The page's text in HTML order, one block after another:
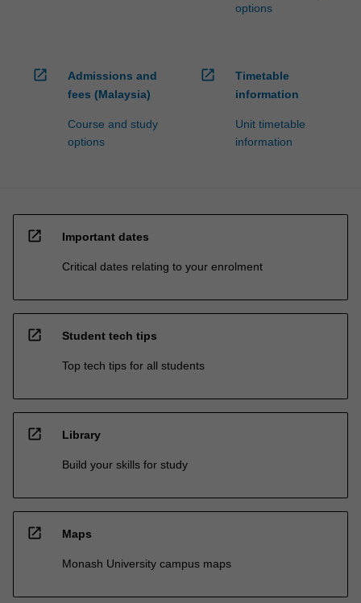
options
open_in_new
Admissions and
fees (Malaysia)
Course and study
options
open_in_new
Timetable
information
Unit timetable
information
open_in_new Important dates
Critical dates relating to your enrolment
open_in_new Student tech tips
Top tech tips for all students
open_in_new Library
Build your skills for study
open_in_new Maps
Monash University campus maps